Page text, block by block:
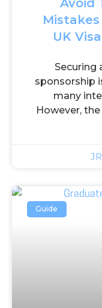
Avoid
UK
Securing
sponsorship
many
However,
Guide